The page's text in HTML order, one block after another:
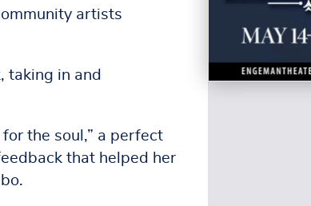
artists
taking in and
the soul,” a perfect
that helped her